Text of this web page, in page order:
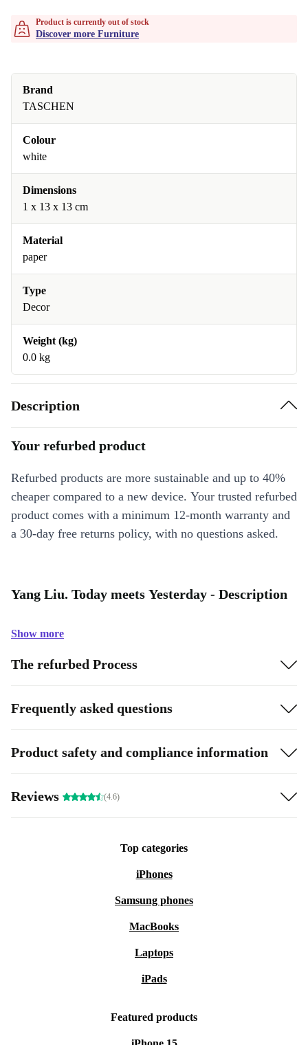
Product is currently out of stock
Discover more Furniture
Brand
TASCHEN
Colour
white
Dimensions
1 x 13 x 13 cm
Material
paper
Type
Decor
Weight (kg)
0.0 kg
Description
Your refurbed product
Refurbed products are more sustainable and up to 40%
cheaper compared to a new device. Your trusted refurbed
product comes with a minimum 12-month warranty and
a 30-day free returns policy, with no questions asked.
Yang Liu. Today meets Yesterday - Description
Show more
The refurbed Process
Frequently asked questions
Product safety and compliance information
Reviews (4.6)
Top categories
iPhones
Samsung phones
MacBooks
Laptops
iPads
Featured products